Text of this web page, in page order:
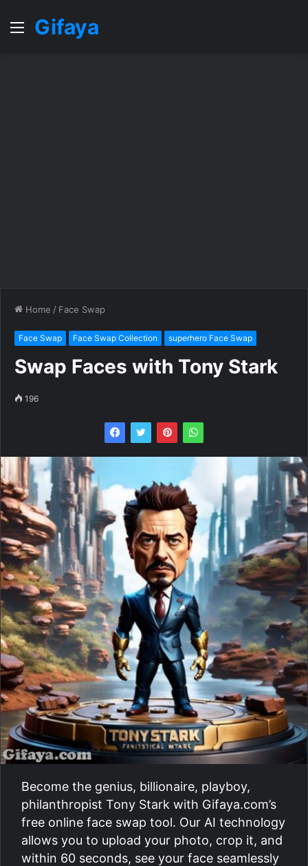
MenuGifaya
Home / Face Swap
Face Swap Face Swap Collection superhero Face Swap
Swap Faces with Tony Stark
196
Become the genius, billionaire, playboy,
philanthropist Tony Stark with Gifaya.com’s
free online face swap tool. Our AI technology
allows you to upload your photo, crop it, and
within 60 seconds, see your face seamlessly